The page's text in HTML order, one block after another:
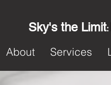
Sky's the Limit:
About Services